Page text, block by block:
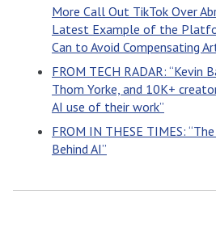
More Call Out TikTok Over
Latest Example of the
Can to Avoid Compensating
FROM TECH RADAR: “Kevin
Thom Yorke, and 10K+
AI use of their work”
FROM IN THESE TIMES:
Behind AI”